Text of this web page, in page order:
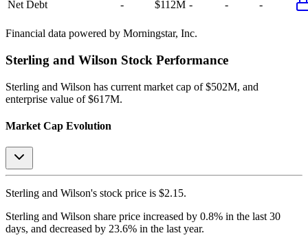
Net Debt
- $112M - - -
Financial data powered by Morningstar, Inc.
Sterling and Wilson Stock Performance
Sterling and Wilson has current market cap of $502M, and
enterprise value of $617M.
Market Cap Evolution
Sterling and Wilson's stock price is $2.15.
Sterling and Wilson share price increased by 0.8% in the last 30
days, and decreased by 23.6% in the last year.